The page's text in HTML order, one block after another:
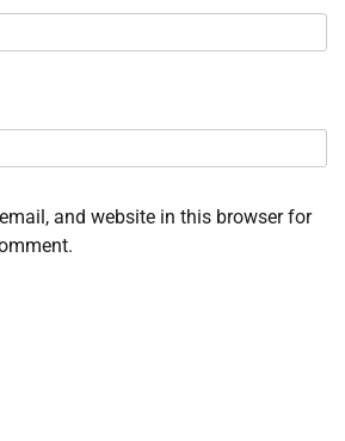
and website in this browser for